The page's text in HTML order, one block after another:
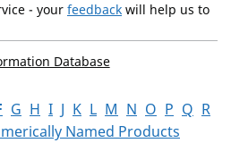
- your feedback will help us to
Database
G H I J K L M N O P Q R
Named Products